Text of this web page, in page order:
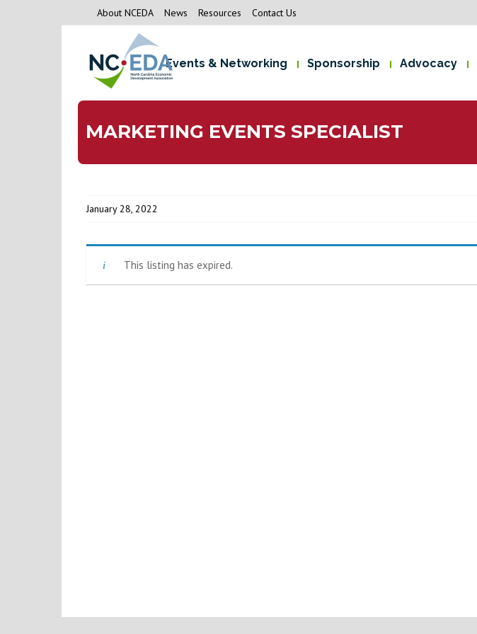
About NCEDA News Resources Contact Us
Events & Networking Sponsorship Advocacy
MARKETING EVENTS SPECIALIST
January 28, 2022
This listing has expired.